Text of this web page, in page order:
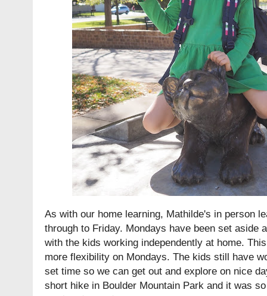
As with our home learning, Mathilde's in person
through to Friday. Mondays have been set aside
with the kids working independently at home.
more flexibility on Mondays. The kids still have
set time so we can get out and explore on nice
short hike in Boulder Mountain Park and it was